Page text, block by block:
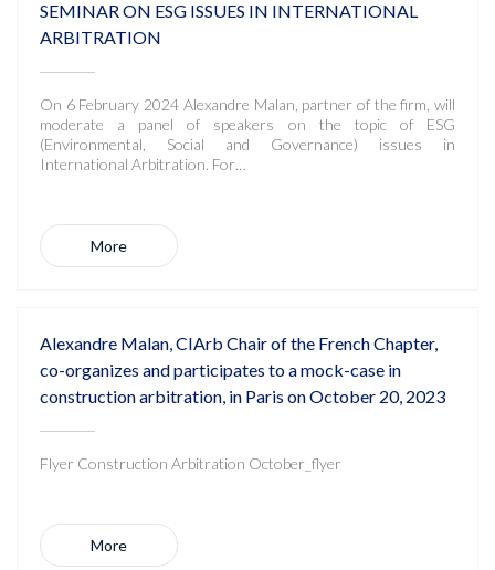
SEMINAR ON ESG ISSUES IN INTERNATIONAL
ARBITRATION
On 6 February 2024 Alexandre Malan, partner of the firm, will
moderate a panel of speakers on the topic of ESG
(Environmental, Social and Governance) issues in
International Arbitration. For…
More
Alexandre Malan, CIArb Chair of the French Chapter,
co-organizes and participates to a mock-case in
construction arbitration, in Paris on October 20, 2023
Flyer Construction Arbitration October_flyer
More